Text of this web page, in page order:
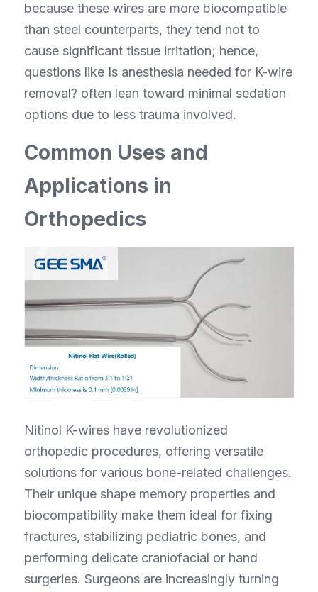
because these wires are more biocompatible
than steel counterparts, they tend not to
cause significant tissue irritation; hence,
questions like Is anesthesia needed for K-wire
removal? often lean toward minimal sedation
options due to less trauma involved.
Common Uses and
Applications in
Orthopedics
Nitinol K-wires have revolutionized
orthopedic procedures, offering versatile
solutions for various bone-related challenges.
Their unique shape memory properties and
biocompatibility make them ideal for fixing
fractures, stabilizing pediatric bones, and
performing delicate craniofacial or hand
surgeries. Surgeons are increasingly turning